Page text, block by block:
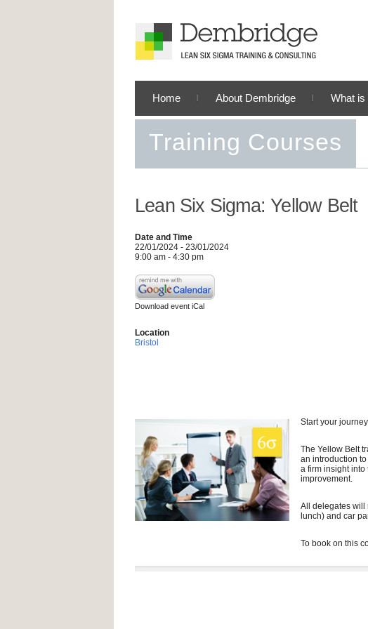
Home About Dembridge What is
Training Courses
Lean Six Sigma: Yellow Belt
Date and Time
22/01/2024 - 23/01/2024
9:00 am - 4:30 pm
Download event iCal
Location
Bristol
Start your
The Yellow Belt
an introduction
a firm insight
improvement.
All delegates will
lunch) and car